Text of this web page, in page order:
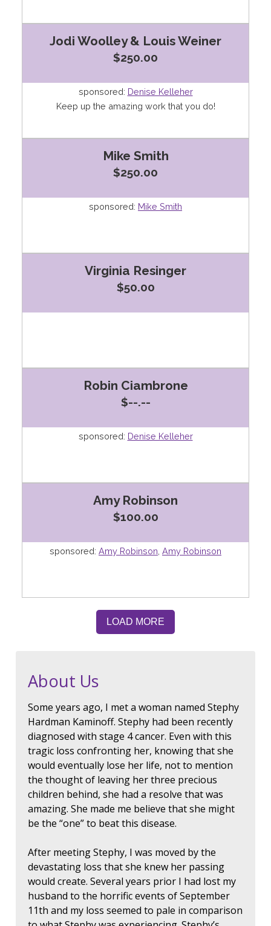
Jodi Woolley & Louis Weiner
$250.00
sponsored: Denise Kelleher
Keep up the amazing work that you do!
Mike Smith
$250.00
sponsored: Mike Smith
Virginia Resinger
$50.00
Robin Ciambrone
$--.--
sponsored: Denise Kelleher
Amy Robinson
$100.00
sponsored: Amy Robinson Amy Robinson
About Us
Some years ago, I met a woman named Stephy
Hardman Kaminoff. Stephy had been recently
diagnosed with stage 4 cancer. Even with this
tragic loss confronting her, knowing that she
would eventually lose her life, not to mention
the thought of leaving her three precious
children behind, she had a resolve that was
amazing. She made me believe that she might
be the “one” to beat this disease.
After meeting Stephy, I was moved by the
devastating loss that she knew her passing
would create. Several years prior I had lost my
husband to the horrific events of September
11th and my loss seemed to pale in comparison